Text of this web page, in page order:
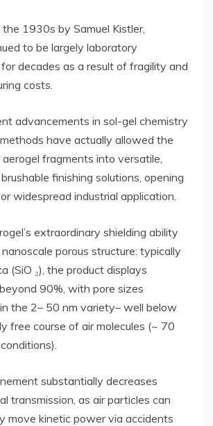
1930s by Samuel Kistler,
to be largely laboratory
decades as a result of fragility and
costs.
advancements in sol-gel chemistry
have actually allowed the
fragments into versatile,
finishing solutions, opening
widespread industrial application.
extraordinary shielding ability
porous structure: typically
(SiO ₂), the product displays
90%, with pore sizes
the 2– 50 nm variety– well below
free course of air molecules (~ 70
substantially decreases
transmission, as air particles can
move kinetic power via accidents